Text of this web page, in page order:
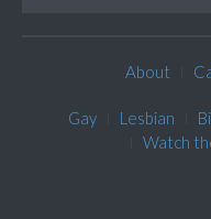
About
Gay Lesbian Bi
Watch